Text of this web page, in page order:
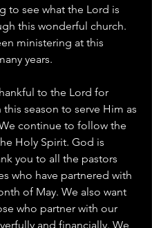
to see what the Lord is
this wonderful church.
ministering at this
years.
to the Lord for
season to serve Him as
continue to follow the
Holy Spirit. God is
you to all the pastors
who have partnered with
of May. We also want
who partner with our
and financially. We